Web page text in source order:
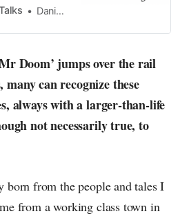
journalist
remains
fashion
on the pop-
of
Daniel John
Doom’ jumps over the rail
many can recognize these
always with a larger-than-life
not necessarily true, to
born from the people and tales I
from a working class town in